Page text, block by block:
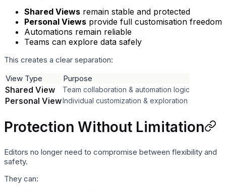
Shared Views remain stable and protected
Personal Views provide full customisation freedom
Automations remain reliable
Teams can explore data safely
This creates a clear separation:
View Type
Purpose
Shared View Team collaboration & automation logic
Personal ViewIndividual customization & exploration
Protection Without Limitation
Editors no longer need to compromise between flexibility and
safety.
They can: